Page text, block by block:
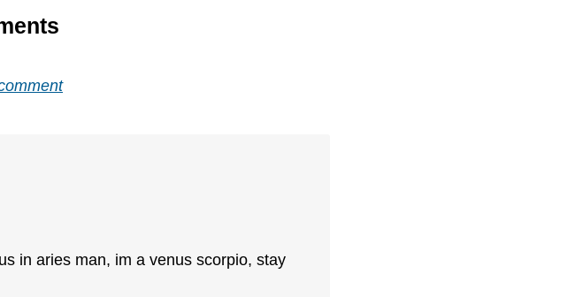
in aries man, im a venus scorpio, stay